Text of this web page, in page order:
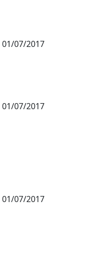
01/07/2017
01/07/2017
01/07/2017